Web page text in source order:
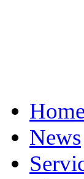
News